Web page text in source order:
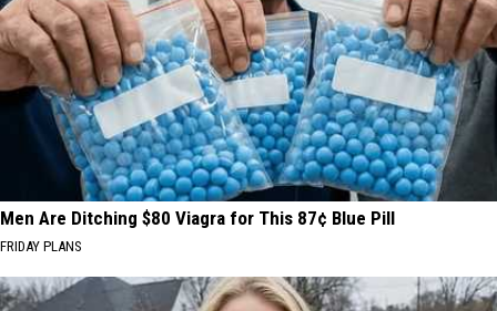
Men Are Ditching $80 Viagra for This 87¢ Blue Pill
FRIDAY PLANS